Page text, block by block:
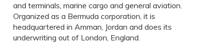
and terminals, marine cargo and general aviation.
Organized as a Bermuda corporation, it is
headquartered in Amman, Jordan and does its
underwriting out of London, England.